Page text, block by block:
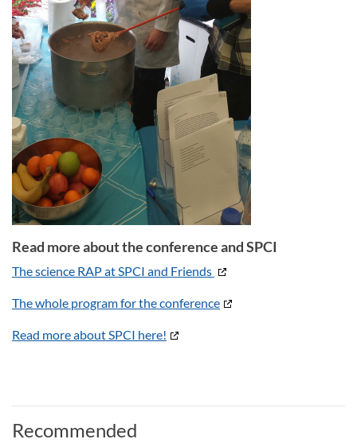
Read more about the conference and SPCI
The science RAP at SPCI and Friends
The whole program for the conference
Read more about SPCI here!
Recommended